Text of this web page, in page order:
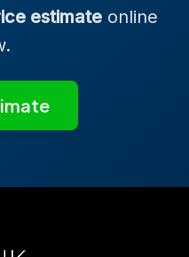
estimate online